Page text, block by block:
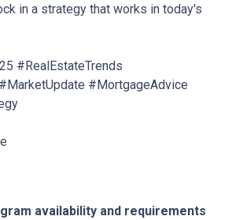
in a strategy that works in today's
#RealEstateTrends
#MortgageAdvice
availability and requirements